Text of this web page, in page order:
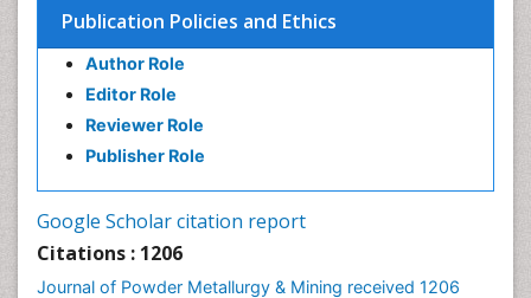
Publication Policies and Ethics
Author Role
Editor Role
Reviewer Role
Publisher Role
Google Scholar citation report
Citations : 1206
Journal of Powder Metallurgy & Mining received 1206